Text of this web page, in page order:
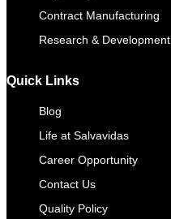
Contract Manufacturing​
Research & Development
Quick Links
Blog
Life at Salvavidas
Career Opportunity
Contact Us
Quality Policy